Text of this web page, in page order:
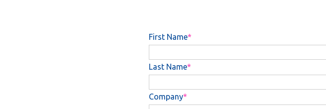
First Name
Last Name
Company